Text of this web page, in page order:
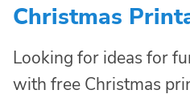
Christmas
Looking for ideas for
with free Christmas